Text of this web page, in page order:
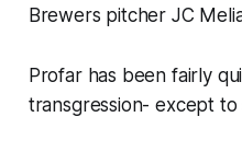
Brewers pitcher JC
Profar has been fairly
transgression- except to